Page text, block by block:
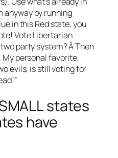
anyway by running
in this Red state, you
Vote Libertarian
party system? Â Then
My personal favorite,
evils, is still voting for
states
have